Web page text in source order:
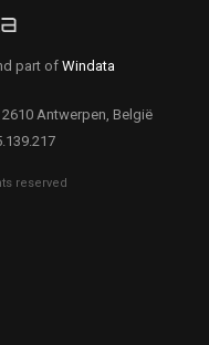
part ofWindata
Antwerpen, België
reserved